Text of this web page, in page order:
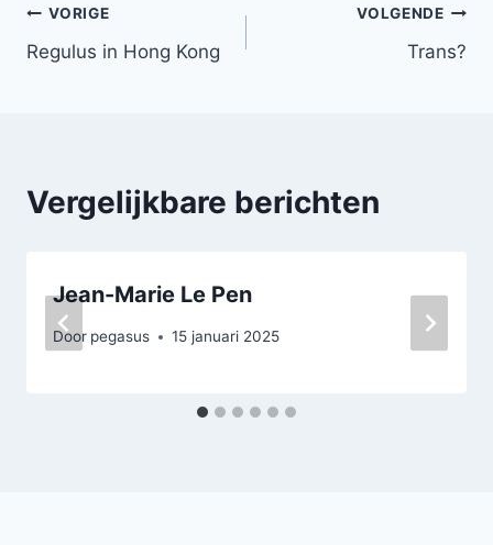
Bericht
navigatie
VORIGE
Regulus in Hong Kong
VOLGENDE
Trans?
Vergelijkbare berichten
Jean-Marie Le Pen
Door pegasus 15 januari 2025